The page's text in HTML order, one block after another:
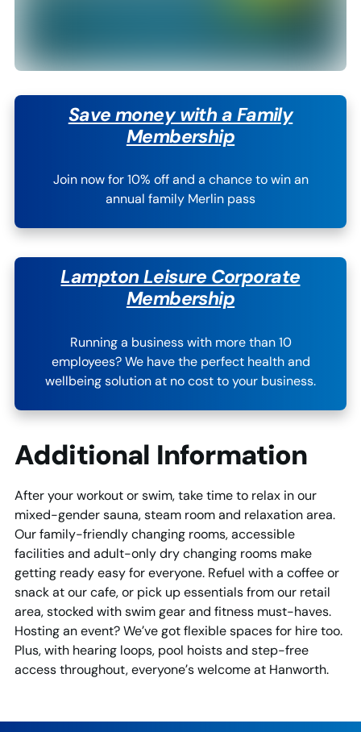
Save money with a Family
Membership
Join now for 10% off and a chance to win an
annual family Merlin pass
Lampton Leisure Corporate
Membership
Running a business with more than 10
employees? We have the perfect health and
wellbeing solution at no cost to your business.
Additional Information
After your workout or swim, take time to relax in our
mixed-gender sauna, steam room and relaxation area.
Our family-friendly changing rooms, accessible
facilities and adult-only dry changing rooms make
getting ready easy for everyone. Refuel with a coffee or
snack at our cafe, or pick up essentials from our retail
area, stocked with swim gear and fitness must-haves.
Hosting an event? We’ve got flexible spaces for hire too.
Plus, with hearing loops, pool hoists and step-free
access throughout, everyone’s welcome at Hanworth.